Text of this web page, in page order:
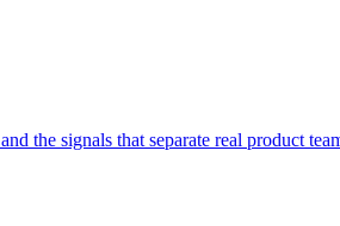
the signals that separate real product